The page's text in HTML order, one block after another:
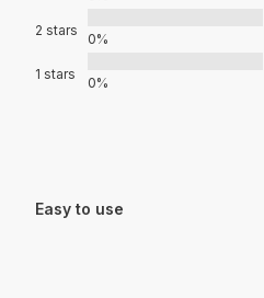
2 stars
0%
1 stars
0%
Easy to use